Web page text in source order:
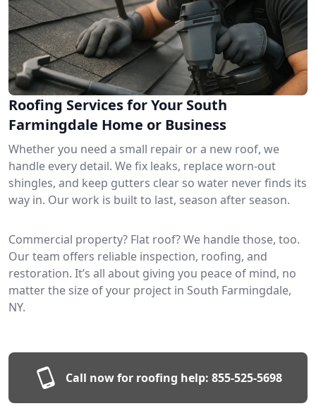
Roofing Services for Your South
Farmingdale Home or Business
Whether you need a small repair or a new roof, we
handle every detail. We fix leaks, replace worn-out
shingles, and keep gutters clear so water never finds its
way in. Our work is built to last, season after season.
Commercial property? Flat roof? We handle those, too.
Our team offers reliable inspection, roofing, and
restoration. It’s all about giving you peace of mind, no
matter the size of your project in South Farmingdale,
NY.
Call now for roofing help: 855-525-5698